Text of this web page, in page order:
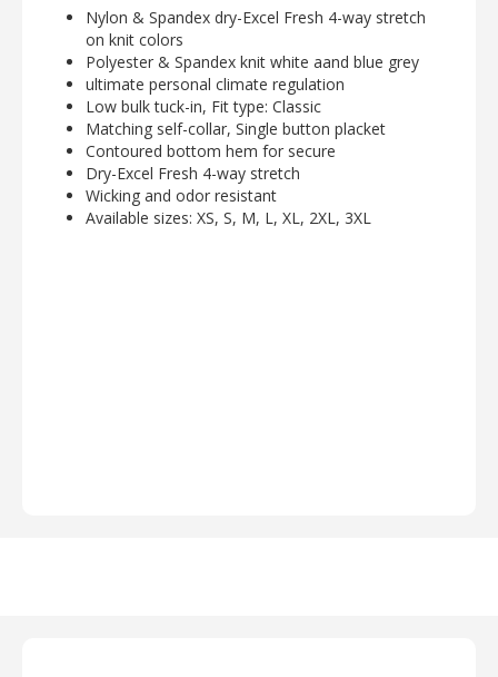
Nylon & Spandex dry-Excel Fresh 4-way stretch
on knit colors
Polyester & Spandex knit white aand blue grey
ultimate personal climate regulation
Low bulk tuck-in, Fit type: Classic
Matching self-collar, Single button placket
Contoured bottom hem for secure
Dry-Excel Fresh 4-way stretch
Wicking and odor resistant
Available sizes: XS, S, M, L, XL, 2XL, 3XL